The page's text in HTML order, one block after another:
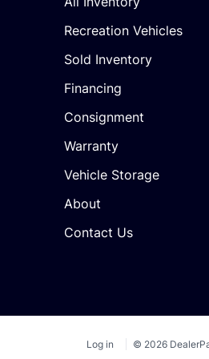
Recreation Vehicles
Sold Inventory
Financing
Consignment
Warranty
Vehicle Storage
About
Contact Us
Log in © 2026